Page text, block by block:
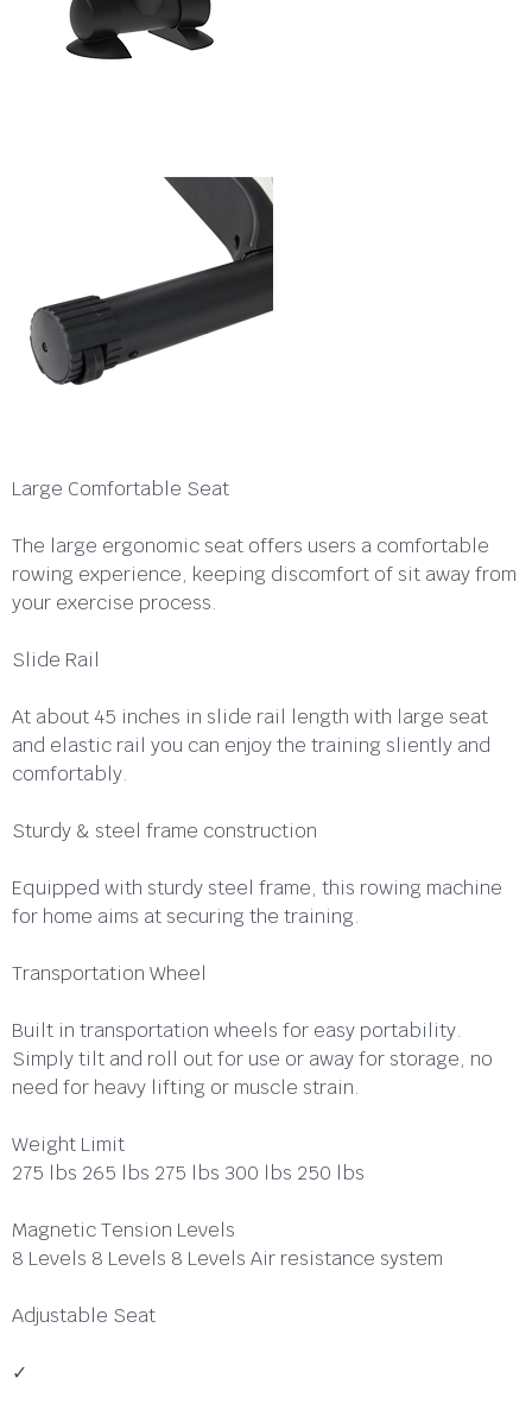
Large Comfortable Seat
The large ergonomic seat offers users a comfortable
rowing experience, keeping discomfort of sit away from
your exercise process.
Slide Rail
At about 45 inches in slide rail length with large seat
and elastic rail you can enjoy the training sliently and
comfortably.
Sturdy & steel frame construction
Equipped with sturdy steel frame, this rowing machine
for home aims at securing the training.
Transportation Wheel
Built in transportation wheels for easy portability.
Simply tilt and roll out for use or away for storage, no
need for heavy lifting or muscle strain.
Weight Limit
275 lbs 265 lbs 275 lbs 300 lbs 250 lbs
Magnetic Tension Levels
8 Levels 8 Levels 8 Levels Air resistance system
Adjustable Seat
✓